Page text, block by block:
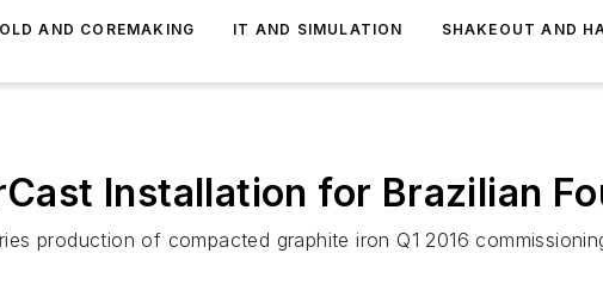
AND COREMAKING IT AND SIMULATION SHAKEOUT AND
Installation for Brazilian
production of compacted graphite iron Q1 2016